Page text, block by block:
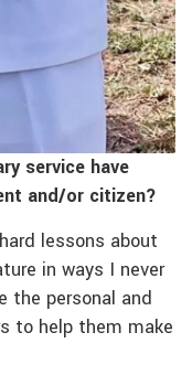
service have
and/or citizen?
lessons about
in ways I never
the personal and
to help them make